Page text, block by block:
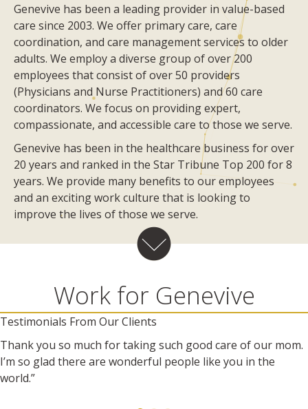
Genevive has been a leading provider in value-based
care since 2003. We offer primary care, care
coordination, and care management services to older
adults. We employ a diverse group of over 200
employees that consist of over 50 providers
(Physicians and Nurse Practitioners) and 60 care
coordinators. We focus on providing expert,
compassionate, and accessible care to those we serve.
Genevive has been in the healthcare business for over
20 years and ranked in the Star Tribune Top 200 for 8
years. We provide many benefits to our employees
and an exciting work culture that is looking to
improve the lives of those we serve.
Work for Genevive
Testimonials From Our Clients
Thank you so much for taking such good care of our mom.
I’m so glad there are wonderful people like you in the
world.”